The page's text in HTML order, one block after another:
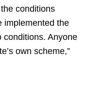
conditions
implemented the
conditions. Anyone
own scheme,”